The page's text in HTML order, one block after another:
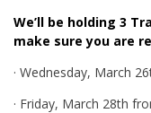
We’ll be holding 3
make sure you are
· Wednesday, March
· Friday, March 28th